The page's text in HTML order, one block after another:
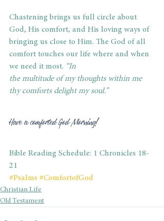
Chastening brings us full circle about
God, His comfort, and His loving ways of
bringing us close to Him. The God of all
comfort touches our life where and when
we need it most. “In
the multitude of my thoughts within me
thy comforts delight my soul.”
Have a comforted God Morning!
Bible Reading Schedule: 1 Chronicles 18-
21
#Psalms #ComfortofGod
Christian Life
Old Testament